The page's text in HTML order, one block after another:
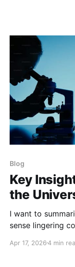
Blog
Key
the
I want to
sense lingering
Apr 17, 20264 min